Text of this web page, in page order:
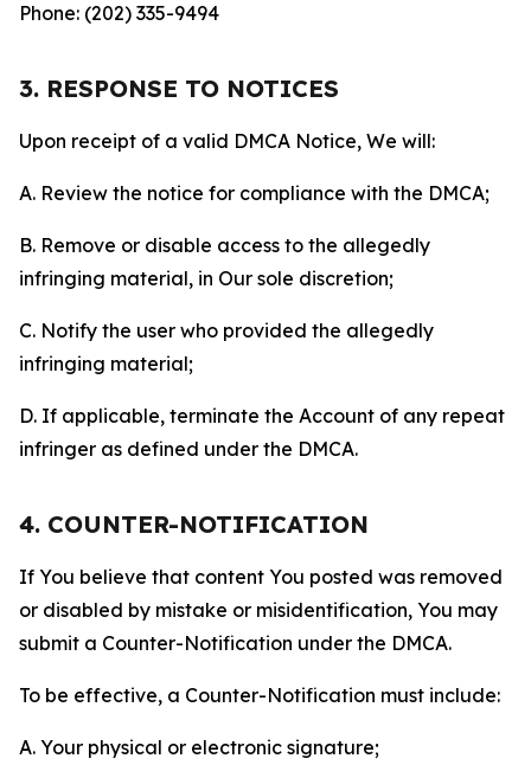
Phone: (202) 335-9494
3. RESPONSE TO NOTICES
Upon receipt of a valid DMCA Notice, We will:
A. Review the notice for compliance with the DMCA;
B. Remove or disable access to the allegedly
infringing material, in Our sole discretion;
C. Notify the user who provided the allegedly
infringing material;
D. If applicable, terminate the Account of any repeat
infringer as defined under the DMCA.
4. COUNTER-NOTIFICATION
If You believe that content You posted was removed
or disabled by mistake or misidentification, You may
submit a Counter-Notification under the DMCA.
To be effective, a Counter-Notification must include:
A. Your physical or electronic signature;